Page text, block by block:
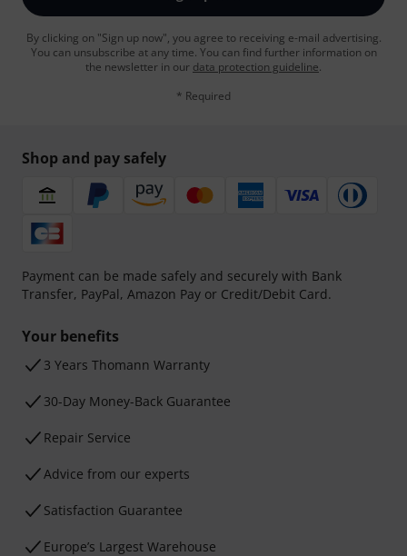
By clicking on "Sign up now", you agree to receiving e-mail advertising.
You can unsubscribe at any time. You can find further information on
the newsletter in our data protection guideline.
* Required
Shop and pay safely
Payment can be made safely and securely with Bank
Transfer, PayPal, Amazon Pay or Credit/Debit Card.
Your benefits
3 Years Thomann Warranty
30-Day Money-Back Guarantee
Repair Service
Advice from our experts
Satisfaction Guarantee
Europe’s Largest Warehouse